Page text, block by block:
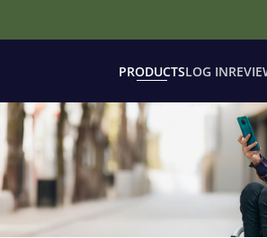
PRODUCTSLOG IN